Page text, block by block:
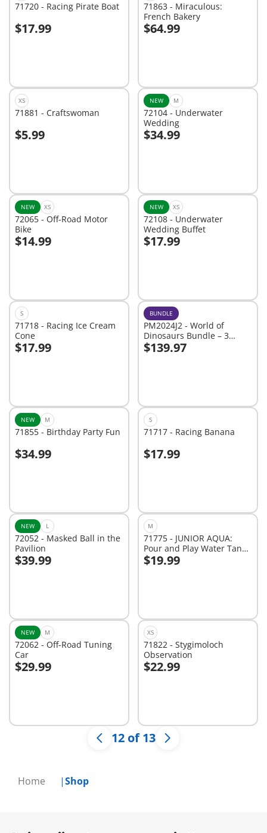
Home Shop
71720 - Racing Pirate Boat
$17.99
Add to cart
71863 - Miraculous:
French Bakery
$64.99
Add to cart
XS
71881 - Craftswoman
$5.99
Add to cart
NEW M
72104 - Underwater
Wedding
$34.99
Add to cart
NEW XS
72065 - Off-Road Motor
Bike
$14.99
Add to cart
NEW XS
72108 - Underwater
Wedding Buffet
$17.99
Add to cart
S
71718 - Racing Ice Cream
Cone
$17.99
Add to cart
BUNDLE
PM2024J2 - World of
Dinosaurs Bundle – 3
Roaring Playsets for Young
Explorers
$139.97
Add to cart
NEW M
71855 - Birthday Party Fun
$34.99
Add to cart
S
71717 - Racing Banana
$17.99
Add to cart
NEW L
72052 - Masked Ball in the
Pavilion
$39.99
Add to cart
M
71775 - JUNIOR AQUA:
Pour and Play Water Tank
with Slide
$19.99
Add to cart
NEW M
72062 - Off-Road Tuning
Car
$29.99
Add to cart
XS
71822 - Stygimoloch
Observation
$22.99
Add to cart
12 of 13